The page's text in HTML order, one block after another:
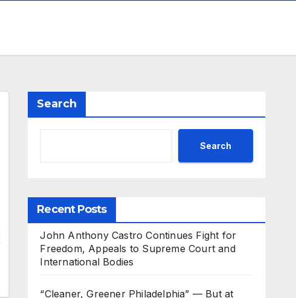
Search
Search
Recent Posts
John Anthony Castro Continues Fight for
Freedom, Appeals to Supreme Court and
International Bodies
“Cleaner, Greener Philadelphia” — But at